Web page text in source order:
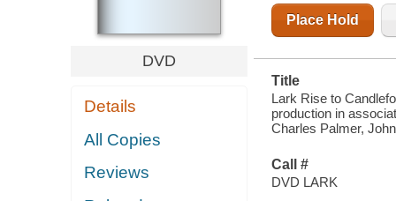
DVD
Details
All Copies
Reviews
Place Hold
Title
Lark Rise to
production in
Charles Palmer,
Call #
DVD LARK